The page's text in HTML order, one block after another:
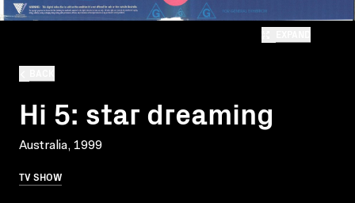
Hi 5: star dreaming
Australia, 1999
TV SHOW